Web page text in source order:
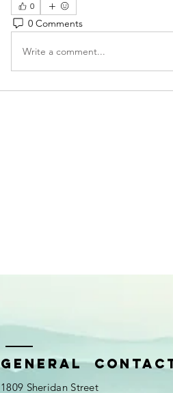
0
0 Comments
Write a comment...
General
1809 Sheridan Street